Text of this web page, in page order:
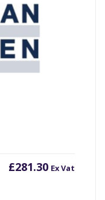
£281.30 Ex Vat